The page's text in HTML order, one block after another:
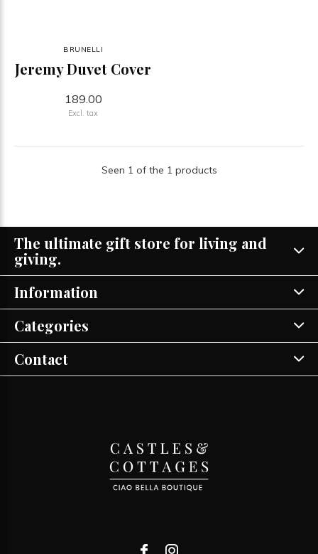
BRUNELLI
Jeremy Duvet Cover
189.00
Excl. tax
Seen 1 of the 1 products
The ultimate gift store for living and
giving.
Information
Categories
Contact